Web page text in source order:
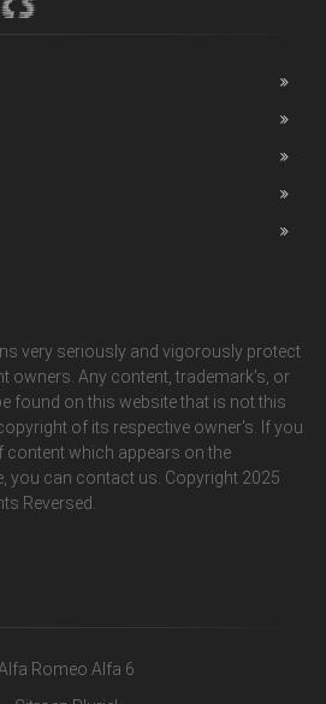
very seriously and vigorously protect
owners. Any content, trademark's, or
found on this website that is not this
of its respective owner's. If you
content which appears on the
you can contact us. Copyright 2025
Reversed.